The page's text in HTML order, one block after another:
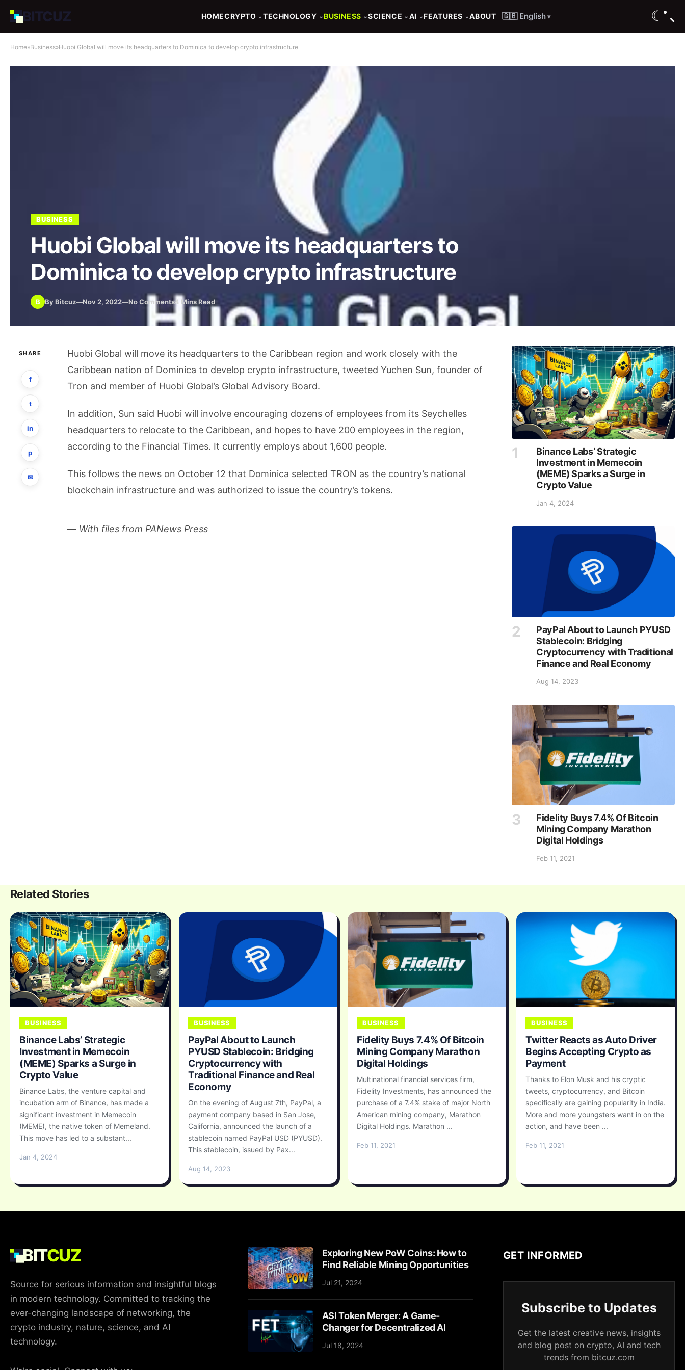
BITCUZ HOMECRYPTO ⌄ TECHNOLOGY ⌄BUSINESS ⌄SCIENCE ⌄ AI ⌄FEATURES ⌄ABOUT 🇬🇧 English ▾ ☾
Home»Business»Huobi Global will move its headquarters to Dominica to develop crypto infrastructure
BUSINESS
Huobi Global will move its headquarters to
Dominica to develop crypto infrastructure
B By Bitcuz—Nov 2, 2022—No Comments4 Mins Read
SHARE
f
t
in
p
✉
Huobi Global will move its headquarters to the Caribbean region and work closely with the
Caribbean nation of Dominica to develop crypto infrastructure, tweeted Yuchen Sun, founder of
Tron and member of Huobi Global’s Global Advisory Board.
In addition, Sun said Huobi will involve encouraging dozens of employees from its Seychelles
headquarters to relocate to the Caribbean, and hopes to have 200 employees in the region,
according to the Financial Times. It currently employs about 1,600 people.
This follows the news on October 12 that Dominica selected TRON as the country’s national
blockchain infrastructure and was authorized to issue the country’s tokens.
— With files from PANews Press
Binance Labs’ Strategic
Investment in Memecoin
(MEME) Sparks a Surge in
Crypto Value
Jan 4, 2024
PayPal About to Launch PYUSD
Stablecoin: Bridging
Cryptocurrency with Traditional
Finance and Real Economy
Aug 14, 2023
Fidelity Buys 7.4% Of Bitcoin
Mining Company Marathon
Digital Holdings
Feb 11, 2021
Related Stories
BUSINESS
Binance Labs’ Strategic
Investment in Memecoin
(MEME) Sparks a Surge in
Crypto Value
Binance Labs, the venture capital and
incubation arm of Binance, has made a
significant investment in Memecoin
(MEME), the native token of Memeland.
This move has led to a substant...
Jan 4, 2024
BUSINESS
PayPal About to Launch
PYUSD Stablecoin: Bridging
Cryptocurrency with
Traditional Finance and Real
Economy
On the evening of August 7th, PayPal, a
payment company based in San Jose,
California, announced the launch of a
stablecoin named PayPal USD (PYUSD).
This stablecoin, issued by Pax...
Aug 14, 2023
BUSINESS
Fidelity Buys 7.4% Of Bitcoin
Mining Company Marathon
Digital Holdings
Multinational financial services firm,
Fidelity Investments, has announced the
purchase of a 7.4% stake of major North
American mining company, Marathon
Digital Holdings. Marathon ...
Feb 11, 2021
BUSINESS
Twitter Reacts as Auto Driver
Begins Accepting Crypto as
Payment
Thanks to Elon Musk and his cryptic
tweets, cryptocurrency, and Bitcoin
specifically are gaining popularity in India.
More and more youngsters want in on the
action, and have been ...
Feb 11, 2021
BITCUZ
Source for serious information and insightful blogs
in modern technology. Committed to tracking the
ever-changing landscape of networking, the
crypto industry, nature, science, and AI
technology.
Exploring New PoW Coins: How to
Find Reliable Mining Opportunities
Jul 21, 2024
ASI Token Merger: A Game-
Changer for Decentralized AI
Jul 18, 2024
GET INFORMED
Subscribe to Updates
Get the latest creative news, insights
and blog post on crypto, AI and tech
trends from bitcuz.com